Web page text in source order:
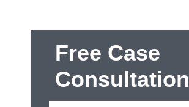
Free Case
Consultation